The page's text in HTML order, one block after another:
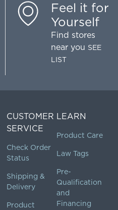
Feel it for
Yourself
Find stores
near you SEE
LIST
CUSTOMER
SERVICE
Check Order
Status
Shipping &
Delivery
Product
LEARN
Product Care
Law Tags
Pre-
Qualification
and
Financing